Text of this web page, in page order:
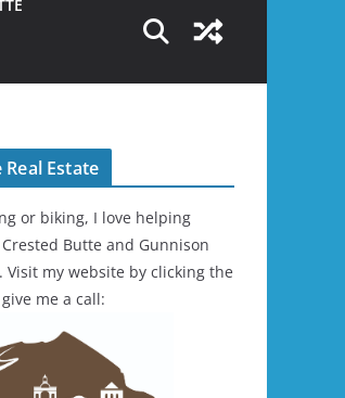
Estate
or biking, I love helping
Butte and Gunnison
Visit my website by clicking the
me a call: